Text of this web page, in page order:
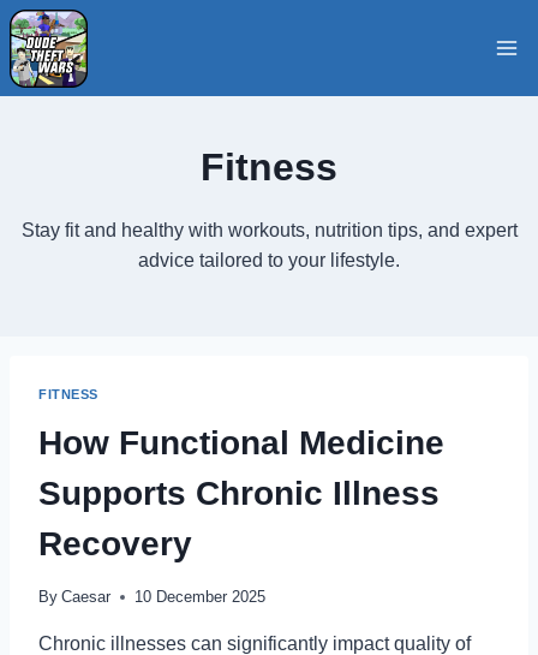
Skip
to
content
Fitness
Stay fit and healthy with workouts, nutrition tips, and expert
advice tailored to your lifestyle.
FITNESS
How Functional Medicine
Supports Chronic Illness
Recovery
By Caesar 10 December 2025
Chronic illnesses can significantly impact quality of